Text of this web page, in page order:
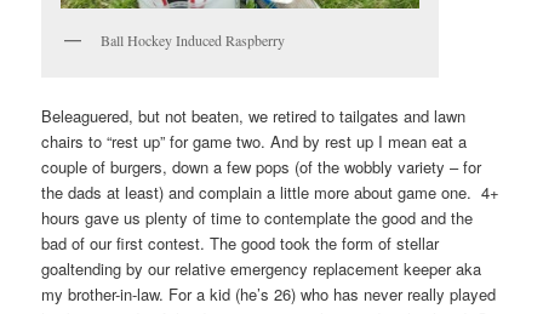
Ball Hockey Induced Raspberry
Beleaguered, but not beaten, we retired to tailgates and lawn
chairs to “rest up” for game two. And by rest up I mean eat a
couple of burgers, down a few pops (of the wobbly variety – for
the dads at least) and complain a little more about game one. 4+
hours gave us plenty of time to contemplate the good and the
bad of our first contest. The good took the form of stellar
goaltending by our relative emergency replacement keeper aka
my brother-in-law. For a kid (he’s 26) who has never really played